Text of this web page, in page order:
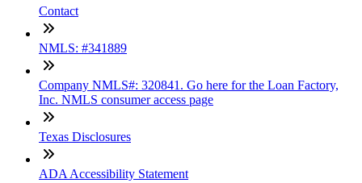
Contact
NMLS: #341889
Company NMLS#: 320841. Go here for the Loan Factory,
Inc. NMLS consumer access page
Texas Disclosures
ADA Accessibility Statement